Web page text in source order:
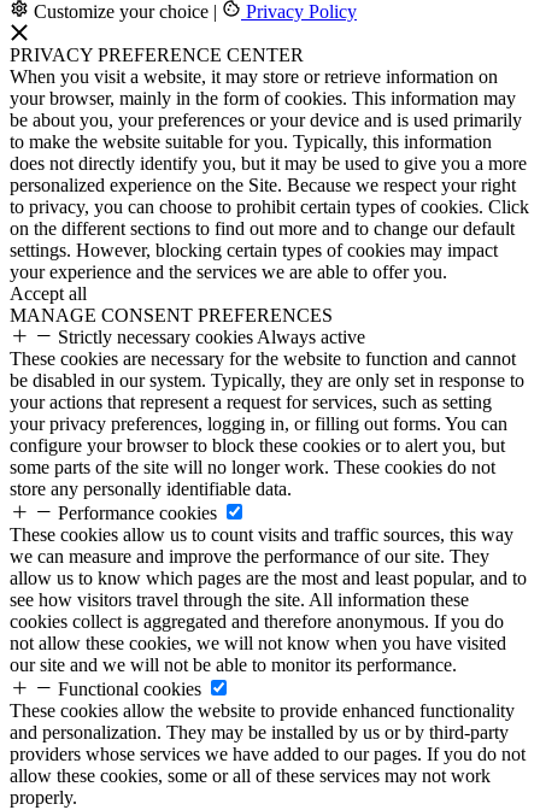
Customize your choice | Privacy Policy
PRIVACY PREFERENCE CENTER
When you visit a website, it may store or retrieve information on
your browser, mainly in the form of cookies. This information may
be about you, your preferences or your device and is used primarily
to make the website suitable for you. Typically, this information
does not directly identify you, but it may be used to give you a more
personalized experience on the Site. Because we respect your right
to privacy, you can choose to prohibit certain types of cookies. Click
on the different sections to find out more and to change our default
settings. However, blocking certain types of cookies may impact
your experience and the services we are able to offer you.
Accept all
MANAGE CONSENT PREFERENCES
Strictly necessary cookies Always active
These cookies are necessary for the website to function and cannot
be disabled in our system. Typically, they are only set in response to
your actions that represent a request for services, such as setting
your privacy preferences, logging in, or filling out forms. You can
configure your browser to block these cookies or to alert you, but
some parts of the site will no longer work. These cookies do not
store any personally identifiable data.
Performance cookies
These cookies allow us to count visits and traffic sources, this way
we can measure and improve the performance of our site. They
allow us to know which pages are the most and least popular, and to
see how visitors travel through the site. All information these
cookies collect is aggregated and therefore anonymous. If you do
not allow these cookies, we will not know when you have visited
our site and we will not be able to monitor its performance.
Functional cookies
These cookies allow the website to provide enhanced functionality
and personalization. They may be installed by us or by third-party
providers whose services we have added to our pages. If you do not
allow these cookies, some or all of these services may not work
properly.